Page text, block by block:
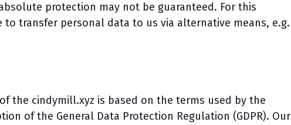
protection may not be guaranteed. For this
to transfer personal data to us via alternative means, e.g.
the cindymill.xyz is based on the terms used by the
of the General Data Protection Regulation (GDPR). Our